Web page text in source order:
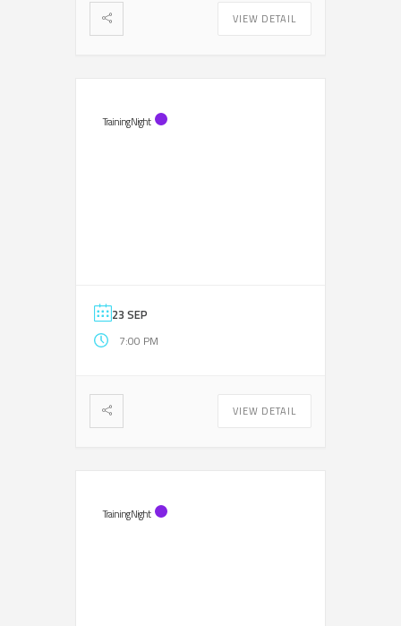
VIEW DETAIL
Training Night
23 SEP
7:00 PM
VIEW DETAIL
Training Night